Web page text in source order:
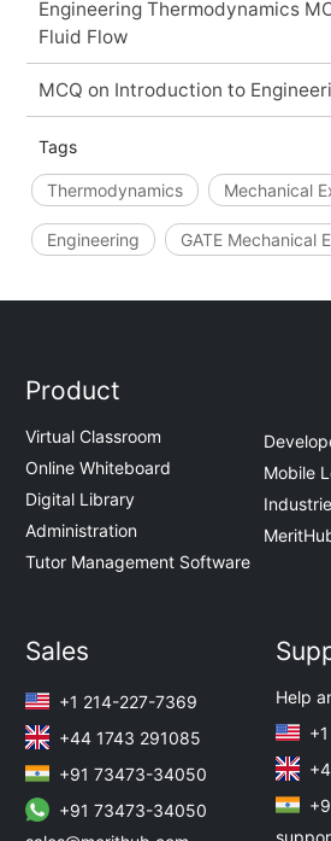
Engineering Thermodynamics
Fluid Flow
MCQ on Introduction to
Tags
Thermodynamics Mechanical
Engineering GATE Mechanical
Product
Virtual Classroom
Online Whiteboard
Digital Library
Administration
Tutor Management Software
Mobile
Sales
+1 214-227-7369
+44 1743 291085
+91 73473-34050
+91 73473-34050
Help